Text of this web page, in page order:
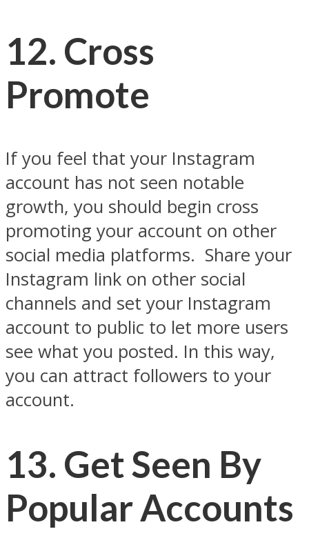
12. Cross
Promote
If you feel that your Instagram
account has not seen notable
growth, you should begin cross
promoting your account on other
social media platforms. Share your
Instagram link on other social
channels and set your Instagram
account to public to let more users
see what you posted. In this way,
you can attract followers to your
account.
13. Get Seen By
Popular Accounts